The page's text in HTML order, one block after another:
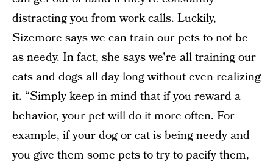
distracting you from work calls. Luckily,
Sizemore says we can train our pets to not be
as needy. In fact, she says we're all training our
cats and dogs all day long without even realizing
it. “Simply keep in mind that if you reward a
behavior, your pet will do it more often. For
example, if your dog or cat is being needy and
you give them some pets to try to pacify them,